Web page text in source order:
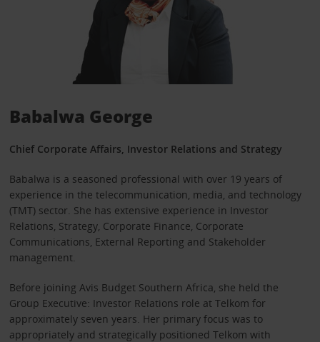
Babalwa George
Chief Corporate Affairs, Investor Relations and Strategy
Babalwa is a seasoned professional with over 19 years of
experience in the telecommunication, media, and technology
(TMT) sector. She has extensive experience in Investor
Relations, Strategy, Corporate Finance, Corporate
Communications, External Reporting and Stakeholder
management.
Before joining Avis Budget Southern Africa, she held the
Group Executive: Investor Relations role at Telkom for
approximately seven years. Her primary focus was to
appropriately and strategically positioned Telkom with